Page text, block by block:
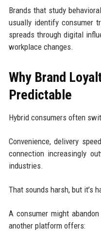
Brands that study
usually identify consumer
spreads through digital
workplace changes.
Why Brand
Predictable
Hybrid consumers often
Convenience, delivery
connection increasingly
industries.
That sounds harsh, but it’s
A consumer might
another platform offers: